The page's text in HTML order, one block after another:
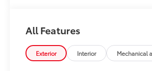
"TRD OFF-ROAD" bedside
Off-road suspension with
All Features
Exterior Interior Mechanical